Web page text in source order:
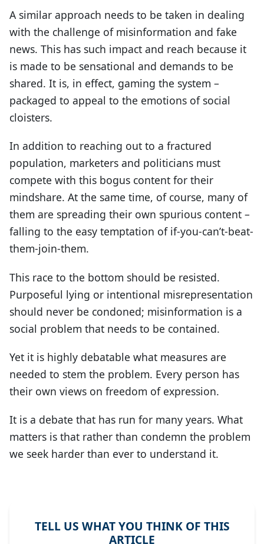
A similar approach needs to be taken in dealing
with the challenge of misinformation and fake
news. This has such impact and reach because it
is made to be sensational and demands to be
shared. It is, in effect, gaming the system –
packaged to appeal to the emotions of social
cloisters.
In addition to reaching out to a fractured
population, marketers and politicians must
compete with this bogus content for their
mindshare. At the same time, of course, many of
them are spreading their own spurious content –
falling to the easy temptation of if-you-can’t-beat-
them-join-them.
This race to the bottom should be resisted.
Purposeful lying or intentional misrepresentation
should never be condoned; misinformation is a
social problem that needs to be contained.
Yet it is highly debatable what measures are
needed to stem the problem. Every person has
their own views on freedom of expression.
It is a debate that has run for many years. What
matters is that rather than condemn the problem
we seek harder than ever to understand it.
TELL US WHAT YOU THINK OF THIS
ARTICLE